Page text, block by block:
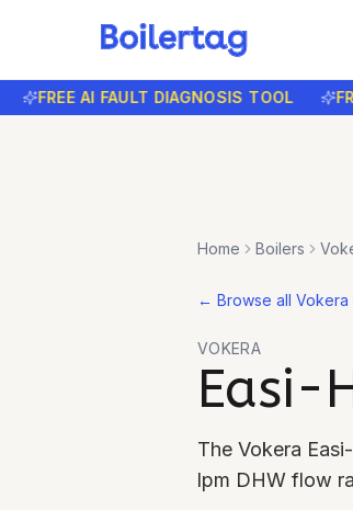
AI FAULT DIAGNOSIS TOOL FREE
Home Boilers
← Browse all Vokera
VOKERA
Easi-
The Vokera
lpm DHW flow